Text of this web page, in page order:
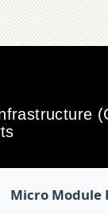
Micro Module